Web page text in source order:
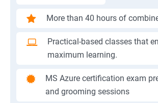
More than 40 hours of
Practical-based classes that
maximum learning.
MS Azure certification exam
and grooming sessions